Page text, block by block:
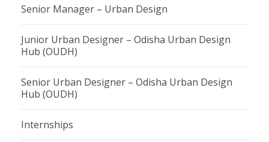
Senior Manager – Urban Design
Junior Urban Designer – Odisha Urban Design
Hub (OUDH)
Senior Urban Designer – Odisha Urban Design
Hub (OUDH)
Internships